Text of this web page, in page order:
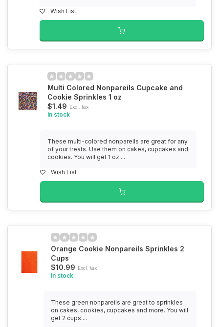
Wish List
Multi Colored Nonpareils Cupcake and
Cookie Sprinkles 1 oz
$1.49 Excl. tax
In stock
These multi-colored nonpareils are great for any
of your treats. Use them on cakes, cupcakes and
cookies. You will get 1 oz....
Wish List
Orange Cookie Nonpareils Sprinkles 2
Cups
$10.99 Excl. tax
In stock
These green nonpareils are great to sprinkles
on cakes, cookies, cupcakes and more. You will
get 2 cups....